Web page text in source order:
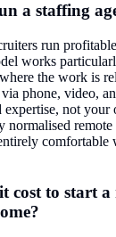
a staffing
run
works
the work is
phone, video,
expertise, not your
normalised remote
comfortable
cost to start